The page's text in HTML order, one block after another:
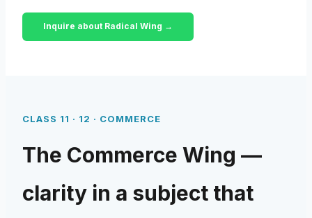
Inquire about Radical Wing →
CLASS 11 · 12 · COMMERCE
The Commerce Wing —
clarity in a subject that